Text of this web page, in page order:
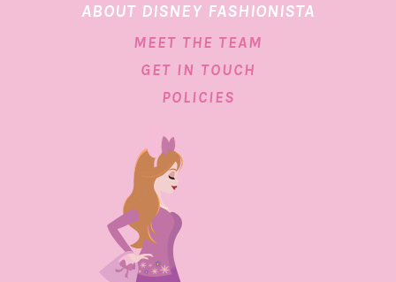
ABOUT DISNEY FASHIONISTA
MEET THE TEAM
GET IN TOUCH
POLICIES